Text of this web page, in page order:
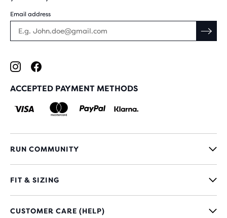
Email address
ACCEPTED PAYMENT METHODS
RUN COMMUNITY
FIT & SIZING
CUSTOMER CARE (HELP)